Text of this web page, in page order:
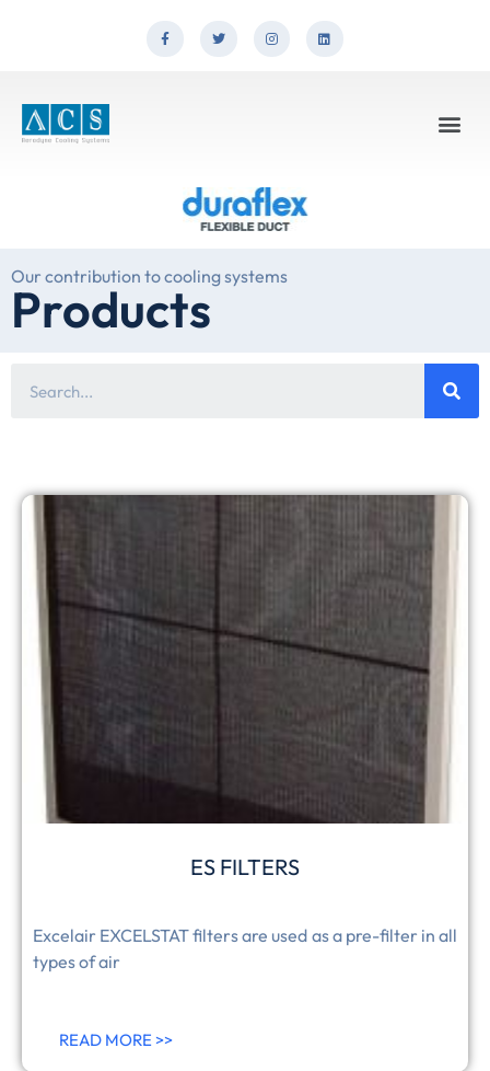
Our contribution to cooling systems
Products
ES FILTERS
Excelair EXCELSTAT filters are used as a pre-filter in all
types of air
READ MORE >>